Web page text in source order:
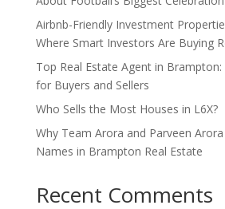
Airbnb-Friendly Investment
Where Smart Investors Are Buying
Top Real Estate Agent in Brampton:
for Buyers and Sellers
Who Sells the Most Houses in L6X?
Why Team Arora and Parveen
Names in Brampton Real Estate
Recent Comments